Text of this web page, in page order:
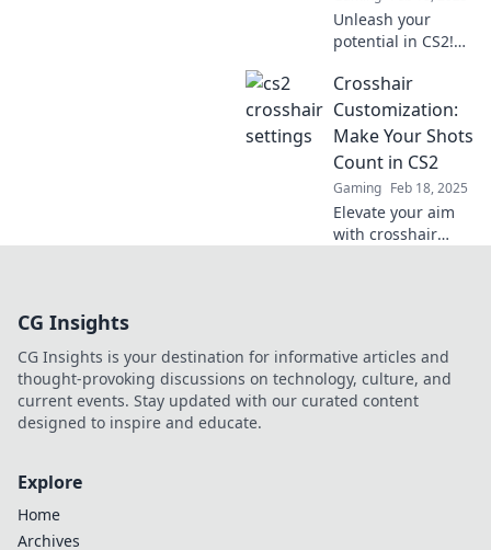
Unleash your
potential in CS2!
ultimate crosshair
settings to elevate
your gameplay
and dominate the
competition.
Crosshair
Customization:
Make Your Shots
Count in CS2
Gaming Feb 18, 2025
Elevate your aim
with crosshair
game today!
CG Insights
CG Insights is your destination for informative articles and
thought-provoking discussions on technology, culture, and
current events. Stay updated with our curated content
designed to inspire and educate.
Explore
Home
Archives